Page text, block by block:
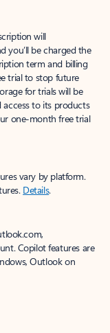
will
you’ll be charged the
term and billing
trial to stop future
for trials will be
to its products
one-month free trial
vary by platform.
Details.
Copilot features are
Outlook on